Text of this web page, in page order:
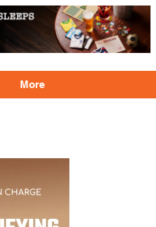
More